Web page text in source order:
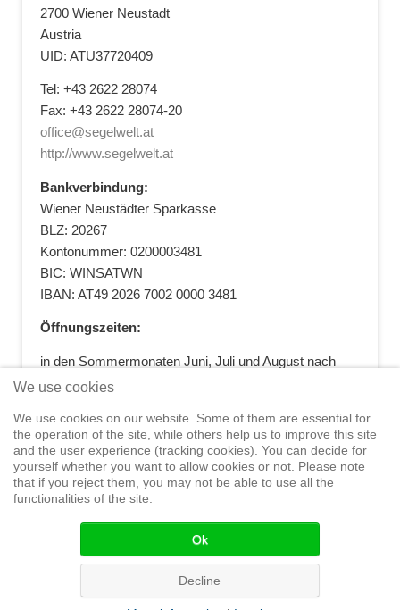
2700 Wiener Neustadt
Austria
UID: ATU37720409
Tel: +43 2622 28074
Fax: +43 2622 28074-20
office@segelwelt.at
http://www.segelwelt.at
Bankverbindung:
Wiener Neustädter Sparkasse
BLZ: 20267
Kontonummer: 0200003481
BIC: WINSATWN
IBAN: AT49 2026 7002 0000 3481
Öffnungszeiten:
in den Sommermonaten Juni, Juli und August nach
vorheriger Terminvereinbarung
office@segelwelt.at
Events
© 2015 Segelwelt
We use cookies
We use cookies on our website. Some of them are essential for
the operation of the site, while others help us to improve this site
and the user experience (tracking cookies). You can decide for
yourself whether you want to allow cookies or not. Please note
that if you reject them, you may not be able to use all the
functionalities of the site.
Ok
Decline